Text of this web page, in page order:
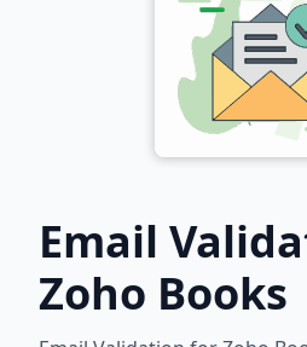
Email
Zoho Books